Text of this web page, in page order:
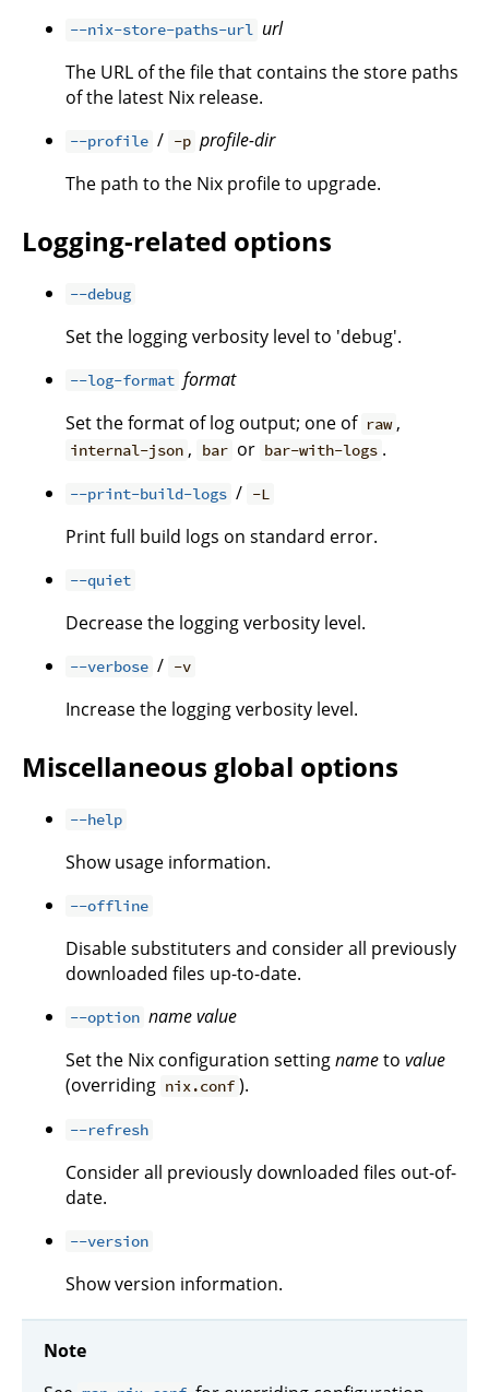
--nix-store-paths-url url
The URL of the file that contains the store paths
of the latest Nix release.
--profile / -p profile-dir
The path to the Nix profile to upgrade.
Logging-related options
--debug
Set the logging verbosity level to 'debug'.
--log-format format
Set the format of log output; one of raw ,
internal-json , bar or bar-with-logs .
--print-build-logs / -L
Print full build logs on standard error.
--quiet
Decrease the logging verbosity level.
--verbose / -v
Increase the logging verbosity level.
Miscellaneous global options
--help
Show usage information.
--offline
Disable substituters and consider all previously
downloaded files up-to-date.
--option namevalue
Set the Nix configuration settingnameto value
(overriding nix.conf ).
--refresh
Consider all previously downloaded files out-of-
date.
--version
Show version information.
Note